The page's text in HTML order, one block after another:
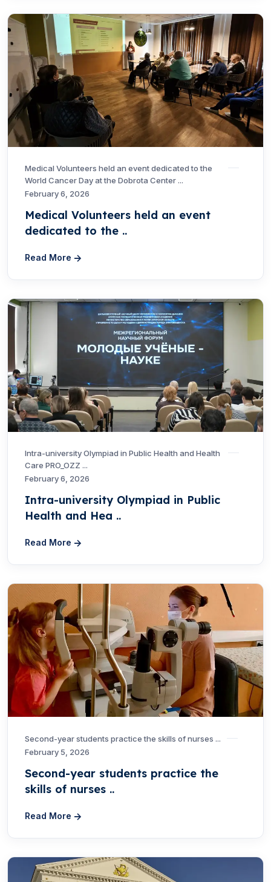
Medical Volunteers held an event dedicated to the
World Cancer Day at the Dobrota Center ...
February 6, 2026
Medical Volunteers held an event
dedicated to the ..
Read More
Intra-university Olympiad in Public Health and Health
Care PRO_OZZ ...
February 6, 2026
Intra-university Olympiad in Public
Health and Hea ..
Read More
Second-year students practice the skills of nurses ...
February 5, 2026
Second-year students practice the
skills of nurses ..
Read More